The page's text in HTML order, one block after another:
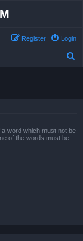
Login
Register
a word which must not be
of the words must be